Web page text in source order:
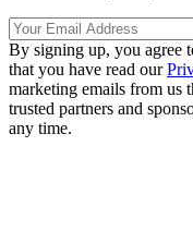
By signing up, you agree
that you have read our
marketing emails from us
trusted partners and
any time.